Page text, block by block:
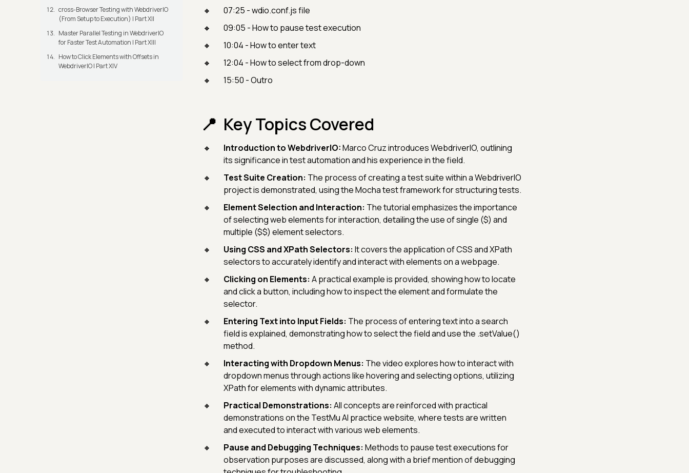
cross-Browser Testing with WebdriverIO
(From Setup to Execution) | Part XII
Master Parallel Testing in WebdriverIO
for Faster Test Automation | Part XIII
How to Click Elements with Offsets in
WebdriverIO | Part XIV
07:25 - wdio.conf.js file
09:05 - How to pause test execution
10:04 - How to enter text
12:04 - How to select from drop-down
15:50 - Outro
Key Topics Covered
Introduction to WebdriverIO:Marco Cruz introduces WebdriverIO, outlining
its significance in test automation and his experience in the field.
Test Suite Creation: The process of creating a test suite within a WebdriverIO
project is demonstrated, using the Mocha test framework for structuring tests.
Element Selection and Interaction: The tutorial emphasizes the importance
of selecting web elements for interaction, detailing the use of single ($) and
multiple ($$) element selectors.
Using CSS and XPath Selectors: It covers the application of CSS and XPath
selectors to accurately identify and interact with elements on a webpage.
Clicking on Elements: A practical example is provided, showing how to locate
and click a button, including how to inspect the element and formulate the
selector.
Entering Text into Input Fields: The process of entering text into a search
field is explained, demonstrating how to select the field and use the .setValue()
method.
Interacting with Dropdown Menus: The video explores how to interact with
dropdown menus through actions like hovering and selecting options, utilizing
XPath for elements with dynamic attributes.
Practical Demonstrations: All concepts are reinforced with practical
demonstrations on the TestMu AI practice website, where tests are written
and executed to interact with various web elements.
Pause and Debugging Techniques: Methods to pause test executions for
observation purposes are discussed, along with a brief mention of debugging